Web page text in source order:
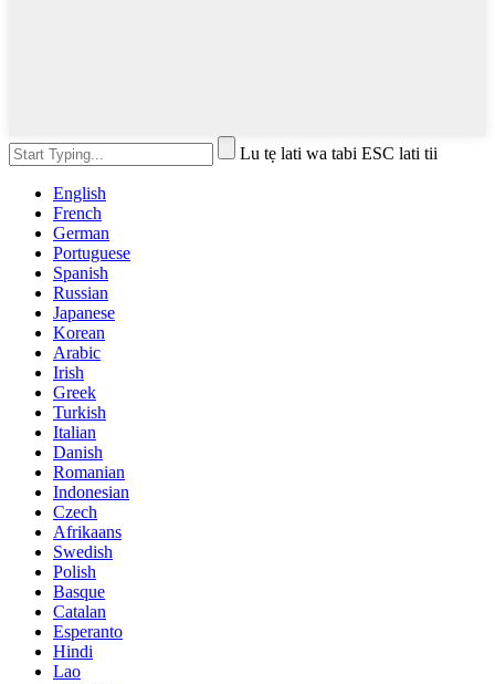
Lu tẹ lati wa tabi ESC lati tii
English
French
German
Portuguese
Spanish
Russian
Japanese
Korean
Arabic
Irish
Greek
Turkish
Italian
Danish
Romanian
Indonesian
Czech
Afrikaans
Swedish
Polish
Basque
Catalan
Esperanto
Hindi
Lao